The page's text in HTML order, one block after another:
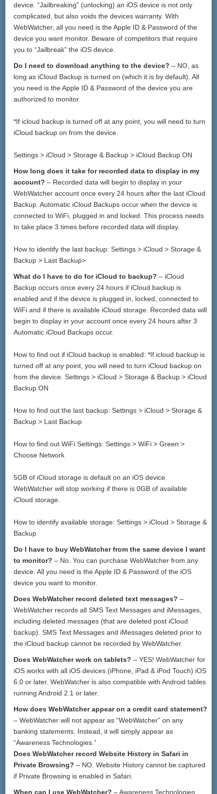
device. “Jailbreaking” (unlocking) an iOS device is not only
complicated, but also voids the devices warranty. With
WebWatcher, all you need is the Apple ID & Password of the
device you want monitor. Beware of competitors that require
you to “Jailbreak” the iOS device.
Do I need to download anything to the device? – NO, as
long as iCloud Backup is turned on (which it is by default). All
you need is the Apple ID & Password of the device you are
authorized to monitor.
*If icloud backup is turned off at any point, you will need to turn
iCloud backup on from the device.
Settings > iCloud > Storage & Backup > iCloud Backup ON
How long does it take for recorded data to display in my
account? – Recorded data will begin to display in your
WebWatcher account once every 24 hours after the last iCloud
Backup. Automatic iCloud Backups occur when the device is
connected to WiFi, plugged in and locked. This process needs
to take place 3 times before recorded data will display.
How to identify the last backup: Settings > iCloud > Storage &
Backup > Last Backup>
What do I have to do for iCloud to backup? – iCloud
Backup occurs once every 24 hours if iCloud backup is
enabled and if the device is plugged in, locked, connected to
WiFi and if there is available iCloud storage. Recorded data will
begin to display in your account once every 24 hours after 3
Automatic iCloud Backups occur.
How to find out if iCloud backup is enabled: *If icloud backup is
turned off at any point, you will need to turn iCloud backup on
from the device. Settings > iCloud > Storage & Backup > iCloud
Backup ON
How to find out the last backup: Settings > iCloud > Storage &
Backup > Last Backup
How to find out WiFi Settings: Settings > WiFi > Green >
Choose Network
5GB of iCloud storage is default on an iOS device.
WebWatcher will stop working if there is 0GB of available
iCloud storage.
How to identify available storage: Settings > iCloud > Storage &
Backup
Do I have to buy WebWatcher from the same device I want
to monitor? – No. You can purchase WebWatcher from any
device. All you need is the Apple ID & Password of the iOS
device you want to monitor.
Does WebWatcher record deleted text messages? –
WebWatcher records all SMS Text Messages and iMessages,
including deleted messages (that are deleted post iCloud
backup). SMS Text Messages and iMessages deleted prior to
the iCloud backup cannot be recorded by WebWatcher.
Does WebWatcher work on tablets? – YES! WebWatcher for
iOS works with all iOS devices (iPhone, iPad & iPod Touch) iOS
6.0 or later. WebWatcher is also compatible with Android tables
running Android 2.1 or later.
How does WebWatcher appear on a credit card statement?
– WebWatcher will not appear as “WebWatcher” on any
banking statements. Instead, it will simply appear as
“Awareness Technologies.”
Does WebWatcher record Website History in Safari in
Private Browsing? – NO. Website History cannot be captured
if Private Browsing is enabled in Safari.
When can I use WebWatcher? – Awareness Technologies